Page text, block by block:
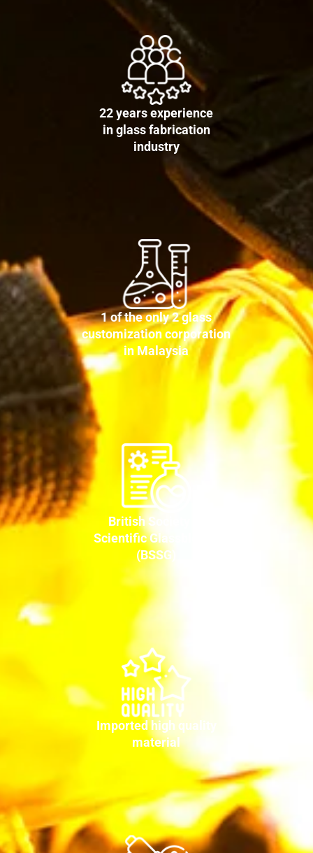
22 years experience
in glass fabrication
industry
1 of the only 2 glass
customization corporation
in Malaysia
British Society of
Scientific Glassblower
(BSSG)
Imported high quality
material